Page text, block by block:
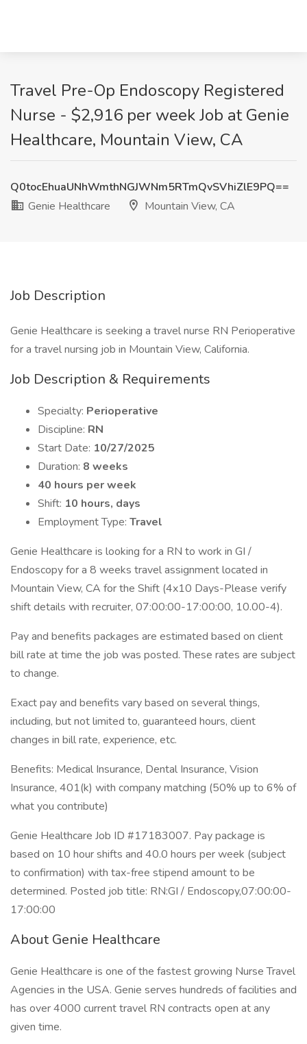
Travel Pre-Op Endoscopy Registered
Nurse - $2,916 per week Job at Genie
Healthcare, Mountain View, CA
Q0tocEhuaUNhWmthNGJWNm5RTmQvSVhiZlE9PQ==
Genie Healthcare
Mountain View, CA
Job Description
Genie Healthcare is seeking a travel nurse RN Perioperative
for a travel nursing job in Mountain View, California.
Job Description & Requirements
Specialty: Perioperative
Discipline: RN
Start Date: 10/27/2025
Duration: 8 weeks
40 hours per week
Shift: 10 hours, days
Employment Type: Travel
Genie Healthcare is looking for a RN to work in GI /
Endoscopy for a 8 weeks travel assignment located in
Mountain View, CA for the Shift (4x10 Days-Please verify
shift details with recruiter, 07:00:00-17:00:00, 10.00-4).
Pay and benefits packages are estimated based on client
bill rate at time the job was posted. These rates are subject
to change.
Exact pay and benefits vary based on several things,
including, but not limited to, guaranteed hours, client
changes in bill rate, experience, etc.
Benefits: Medical Insurance, Dental Insurance, Vision
Insurance, 401(k) with company matching (50% up to 6% of
what you contribute)
Genie Healthcare Job ID #17183007. Pay package is
based on 10 hour shifts and 40.0 hours per week (subject
to confirmation) with tax-free stipend amount to be
determined. Posted job title: RN:GI / Endoscopy,07:00:00-
17:00:00
About Genie Healthcare
Genie Healthcare is one of the fastest growing Nurse Travel
Agencies in the USA. Genie serves hundreds of facilities and
has over 4000 current travel RN contracts open at any
given time.